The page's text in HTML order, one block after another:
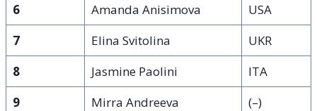
6
Amanda Anisimova
USA
7
Elina Svitolina
UKR
8
Jasmine Paolini
ITA
9
Mirra Andreeva
(–)